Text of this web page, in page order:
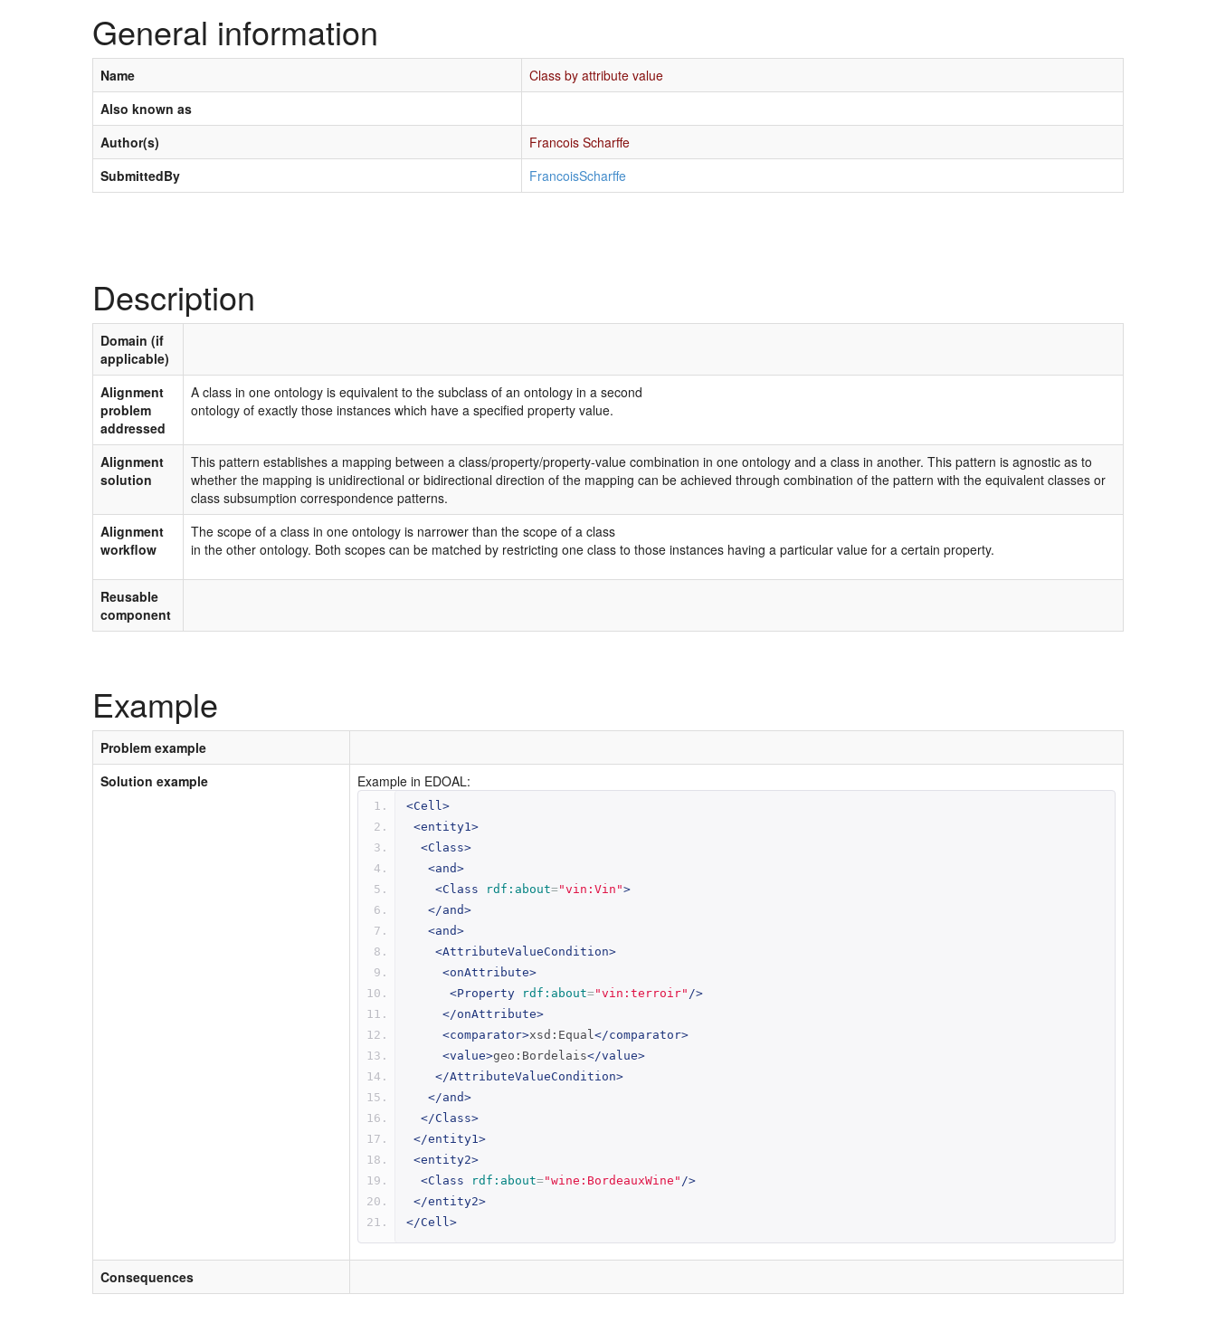
General information
Name
Class by attribute value
Also known as
Author(s)
Francois Scharffe
SubmittedBy
FrancoisScharffe
Description
Domain (if
applicable)
Alignment
problem
addressed
A class in one ontology is equivalent to the subclass of an ontology in a second
ontology of exactly those instances which have a specified property value.
Alignment
solution
This pattern establishes a mapping between a class/property/property-value combination in one ontology and a class in another. This pattern is agnostic as to
whether the mapping is unidirectional or bidirectional direction of the mapping can be achieved through combination of the pattern with the equivalent classes or
class subsumption correspondence patterns.
Alignment
workflow
The scope of a class in one ontology is narrower than the scope of a class
in the other ontology. Both scopes can be matched by restricting one class to those instances having a particular value for a certain property.
Reusable
component
Example
Problem example
Solution example
Example in EDOAL:
<Cell>
<entity1>
<Class>
<and>
<Class
rdf:about="vin:Vin">
</and>
<and>
<AttributeValueCondition>
<onAttribute>
<Property
rdf:about="vin:terroir" />
</onAttribute>
<comparator>xsd:Equal</comparator>
<value>geo:Bordelais</value>
</AttributeValueCondition>
</and>
</Class>
</entity1>
<entity2>
<Class
rdf:about="wine:BordeauxWine" />
</entity2>
</Cell>
Consequences